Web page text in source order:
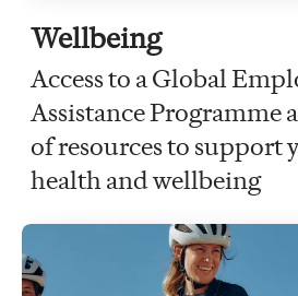
Wellbeing
Access to a Global
Assistance Programme
of resources to support
health and wellbeing